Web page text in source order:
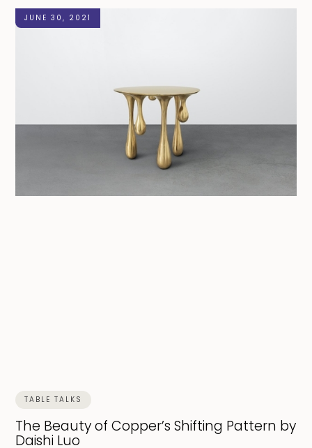
JUNE 30, 2021
TABLE TALKS
The Beauty of Copper’s Shifting Pattern by
Daishi Luo